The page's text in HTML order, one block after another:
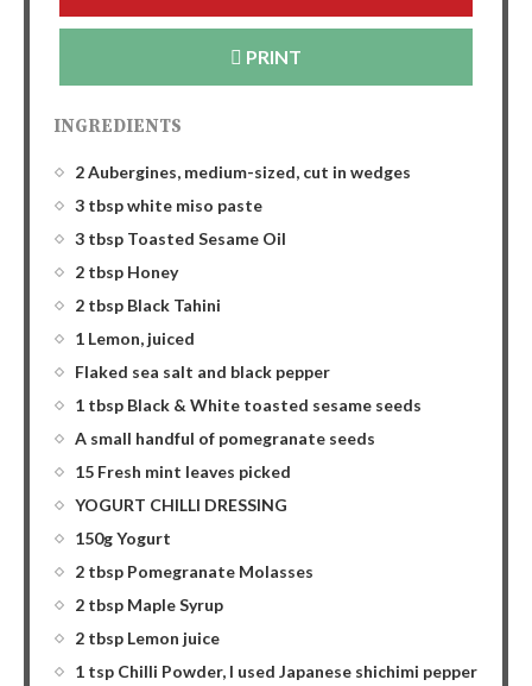
PRINT
INGREDIENTS
2 Aubergines, medium-sized, cut in wedges
3 tbsp white miso paste
3 tbsp Toasted Sesame Oil
2 tbsp Honey
2 tbsp Black Tahini
1 Lemon, juiced
Flaked sea salt and black pepper
1 tbsp Black & White toasted sesame seeds
A small handful of pomegranate seeds
15 Fresh mint leaves picked
YOGURT CHILLI DRESSING
150g Yogurt
2 tbsp Pomegranate Molasses
2 tbsp Maple Syrup
2 tbsp Lemon juice
1 tsp Chilli Powder, I used Japanese shichimi pepper